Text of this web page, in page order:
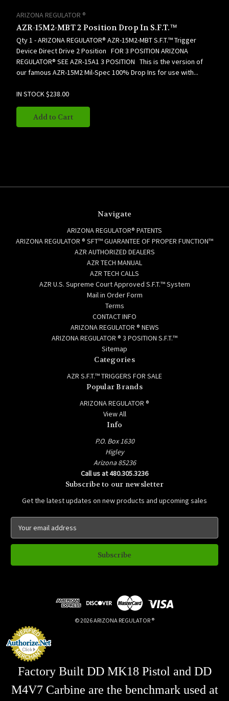
ARIZONA REGULATOR ®
AZR-15M2-MBT 2 Position Drop In S.F.T.™
Qty 1 - ARIZONA REGULATOR® AZR-15M2-MBT S.F.T.™ Trigger
Device Direct Drive 2 Position FOR 3 POSITION ARIZONA
REGULATOR® SEE AZR-15A1 3 POSITION This is the version of
our famous AZR-15M2 Mil-Spec 100% Drop Ins for use with...
IN STOCK$238.00
Add to Cart
Navigate
ARIZONA REGULATOR® PATENTS
ARIZONA REGULATOR ® SFT™ GUARANTEE OF PROPER FUNCTION™
AZR AUTHORIZED DEALERS
AZR TECH MANUAL
AZR TECH CALLS
AZR U.S. Supreme Court Approved S.F.T.™ System
Mail in Order Form
Terms
CONTACT INFO
ARIZONA REGULATOR ® NEWS
ARIZONA REGULATOR ® 3 POSITION S.F.T.™
Sitemap
Categories
AZR S.F.T.™ TRIGGERS FOR SALE
Popular Brands
ARIZONA REGULATOR ®
View All
Info
P.O. Box 1630
Higley
Arizona 85236
Call us at 480.305.3236
Subscribe to our newsletter
Get the latest updates on new products and upcoming sales
a
l
s
© 2026 ARIZONA REGULATOR ®
Factory Built DD MK18 Pistol and DD
M4V7 Carbine are the benchmark used at